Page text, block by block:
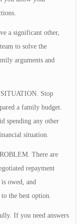
a significant other,
to solve the
arguments and
Stop
a family budget.
spending any other
situation.
There are
repayment
owed, and
the best option.
If you need answers